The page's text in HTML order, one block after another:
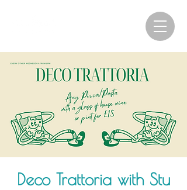
Deco Trattoria with Stu